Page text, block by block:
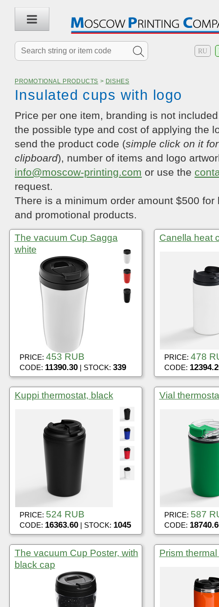
RU
PROMOTIONAL PRODUCTS > DISHES
Insulated cups with logo
Price per one item, branding is not
the possible type and cost of applying the
send the product code (simple click on it
clipboard), number of items and logo
info@moscow-printing.com or use the
request.
There is a minimum order amount $500 for
and promotional products.
The vacuum Cup Sagga
white
PRICE: 453 RUB
CODE: 11390.30| STOCK: 339
Canella heat
PRICE: 478
CODE:
Kuppi thermostat, black
PRICE: 524 RUB
CODE: 16363.60| STOCK: 1045
Vial
PRICE: 587
CODE:
The vacuum Cup Poster, with
black cap
Prism